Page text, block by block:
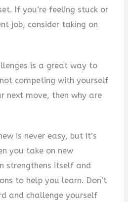
If you’re feeling stuck or
job, consider taking on
is a great way to
competing with yourself
next move, then why are
is never easy, but it’s
you take on new
strengthens itself and
to help you learn. Don’t
and challenge yourself